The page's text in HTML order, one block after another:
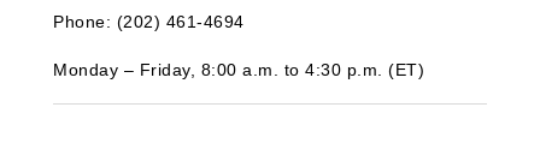
Phone: (202) 461‑4694
Monday – Friday, 8:00 a.m. to 4:30 p.m. (ET)